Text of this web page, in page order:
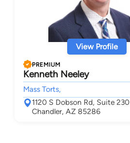
View Profile
PREMIUM
Kenneth Neeley
Mass Torts,
1120 S Dobson Rd, Suite 230
Chandler, AZ 85286